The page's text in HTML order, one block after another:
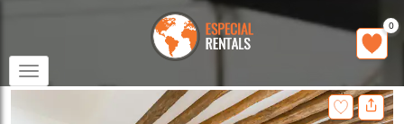
Toggle
navigation
0